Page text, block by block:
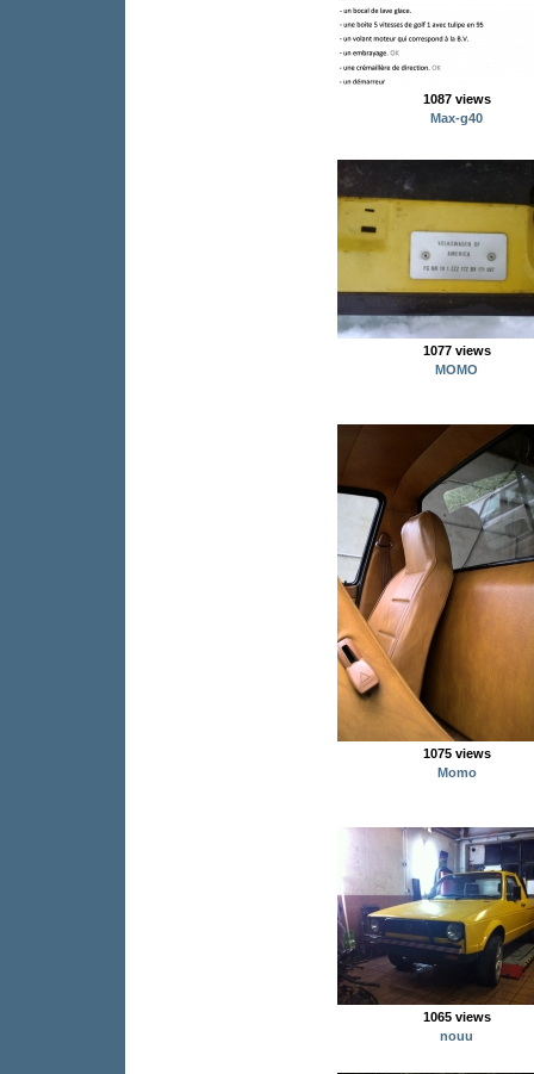
1087 views
Max-g40
1077 views
MOMO
1075 views
Momo
1065 views
nouu